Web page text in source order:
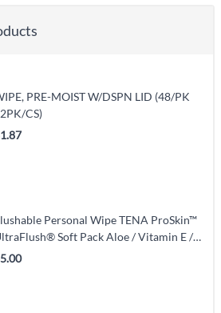
PRE-MOIST W/DSPN LID (48/PK
CS)
Personal Wipe TENA ProSkin™
Soft Pack Aloe / Vitamin E /
Scented 48 Count